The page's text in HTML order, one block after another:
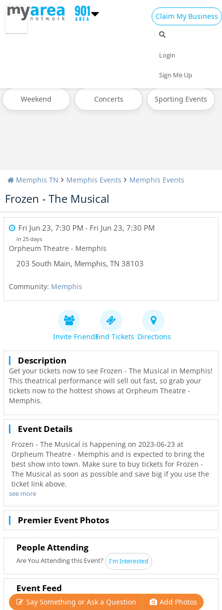
Claim My Business
Login
Sign Me Up
Today
Weekend Concerts Sporting Events
Memphis TN Memphis Events Memphis Events
Frozen - The Musical
Fri Jun 23, 7:30 PM - Fri Jun 23, 7:30 PM
in 25 days
Orpheum Theatre - Memphis
203 South Main, Memphis, TN 38103
Community: Memphis
Invite FriendsFind Tickets Directions
Description
Get your tickets now to see Frozen - The Musical in Memphis!
This theatrical performance will sell out fast, so grab your
tickets now to the hottest shows at Orpheum Theatre -
Memphis.
Event Details
Frozen - The Musical is happening on 2023-06-23 at
Orpheum Theatre - Memphis and is expected to bring the
best show into town. Make sure to buy tickets for Frozen -
The Musical as soon as possible and save big if you use the
ticket link above.
Don’t miss out on the best tours in Memphis. Even when
Frozen - The Musical is sold out you can still get your last
minute tickets with Ticketnetwork and 901Area. Get the
best seats with even better deals in Memphis!
see more
Premier Event Photos
People Attending
Are You Attending this Event? I'm Interested
Event Feed
Say Something or Ask a Question Add Photos